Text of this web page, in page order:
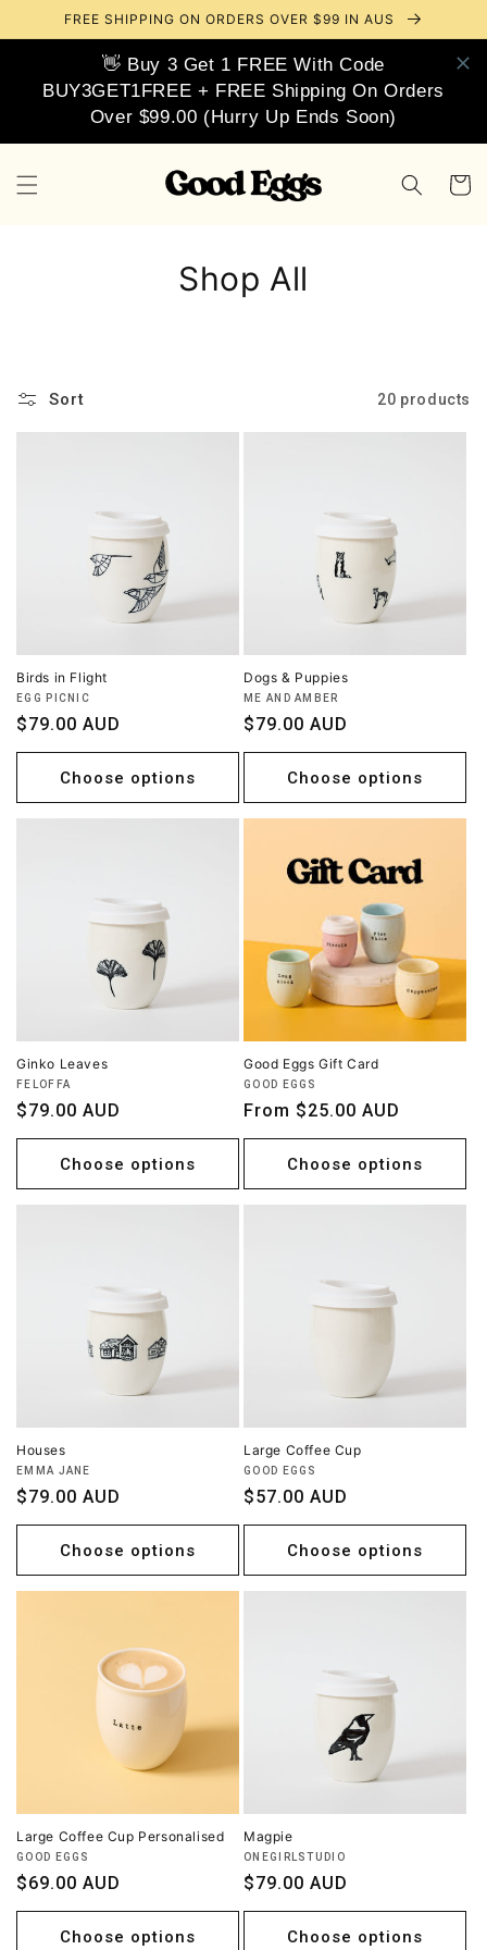
Skip toFREE SHIPPING ON ORDERS OVER $99 IN AUS
👋 Buy 3 Get 1 FREE With Code
BUY3GET1FREE + FREE Shipping On Orders
Over $99.00 (Hurry Up Ends Soon)
Cart
Shop All
Sort 20 products
Birds in Flight
Vendor:
EGG PICNIC
Regular
price
$79.00 AUD
Choose options
Dogs & Puppies
Vendor:
ME AND AMBER
Regular
price
$79.00 AUD
Choose options
Ginko Leaves
Vendor:
FELOFFA
Regular
price
$79.00 AUD
Choose options
Good Eggs Gift Card
Vendor:
GOOD EGGS
Regular
price
From $25.00 AUD
Choose options
Houses
Vendor:
EMMA JANE
Regular
price
$79.00 AUD
Choose options
Large Coffee Cup
Vendor:
GOOD EGGS
Regular
price
$57.00 AUD
Choose options
Large Coffee Cup Personalised
Vendor:
GOOD EGGS
Regular
price
$69.00 AUD
Choose options
Magpie
Vendor:
ONEGIRLSTUDIO
Regular
price
$79.00 AUD
Choose options